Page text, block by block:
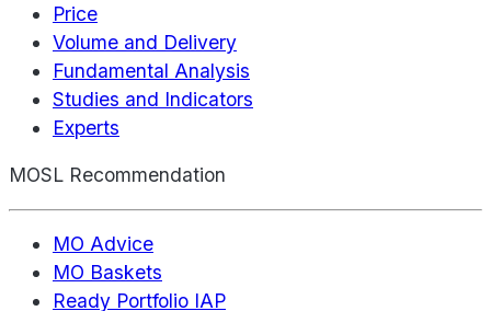
Price
Volume and Delivery
Fundamental Analysis
Studies and Indicators
Experts
MOSL Recommendation
MO Advice
MO Baskets
Ready Portfolio IAP